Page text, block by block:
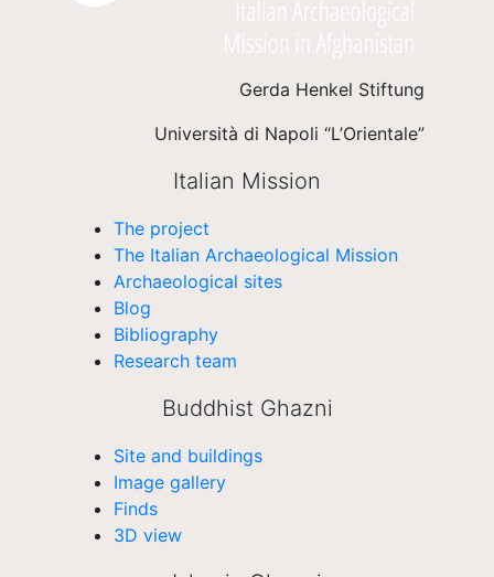
Gerda Henkel Stiftung
Università di Napoli “L’Orientale”
Italian Mission
The project
The Italian Archaeological Mission
Archaeological sites
Blog
Bibliography
Research team
Buddhist Ghazni
Site and buildings
Image gallery
Finds
3D view